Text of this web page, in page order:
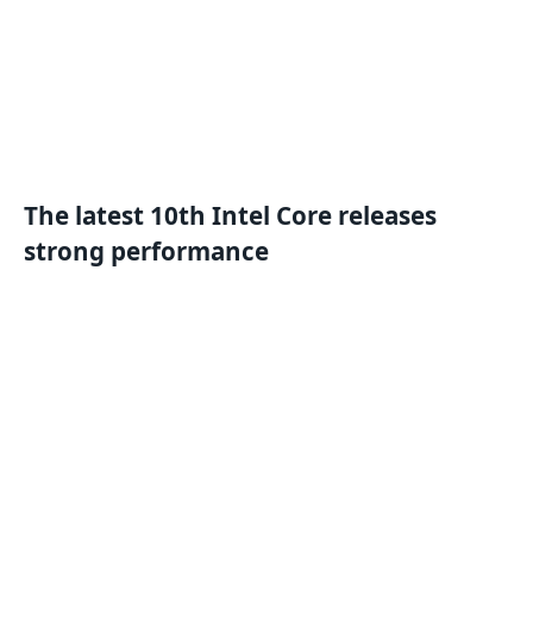
The latest 10th Intel Core releases
strong performance